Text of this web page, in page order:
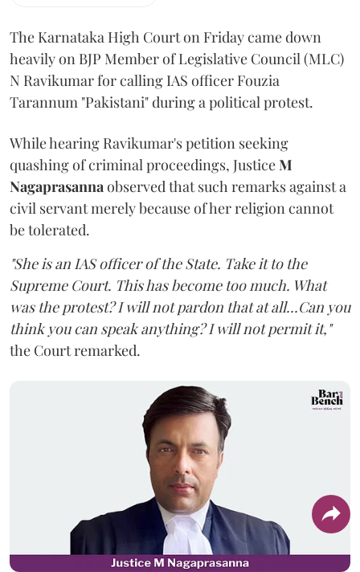
The Karnataka High Court on Friday came down
heavily on BJP Member of Legislative Council (MLC)
N Ravikumar for calling IAS officer Fouzia
Tarannum "Pakistani" during a political protest.
While hearing Ravikumar's petition seeking
quashing of criminal proceedings, JusticeM
Nagaprasannaobserved that such remarks against a
civil servant merely because of her religion cannot
be tolerated.
"She is an IAS officer of the State. Take it to the
Supreme Court. This has become too much. What
was the protest? I will not pardon that at all...Can you
think you can speak anything? I will not permit it,"
the Court remarked.